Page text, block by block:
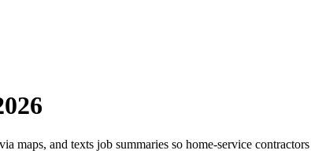
maps, and texts job summaries so home-service